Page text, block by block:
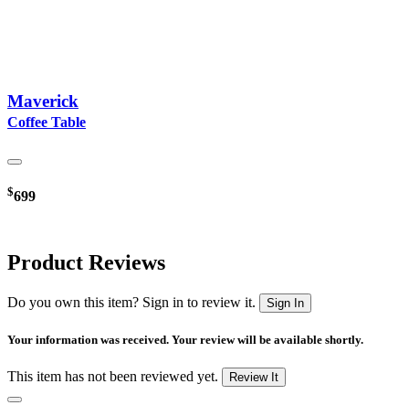
Maverick
Coffee Table
$699
Product Reviews
Do you own this item? Sign in to review it. Sign In
Your information was received. Your review will be available shortly.
This item has not been reviewed yet. Review It